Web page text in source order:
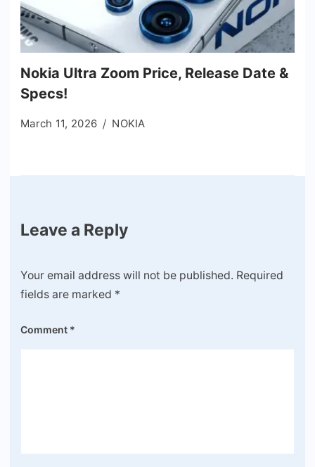
Nokia Ultra Zoom Price, Release Date &
Specs!
March 11, 2026 NOKIA
Leave a Reply
Your email address will not be published. Required
fields are marked *
Comment *